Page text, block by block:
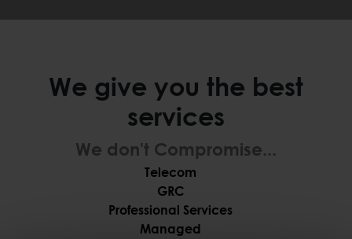
We give you the best
services
We don't Compromise...
Telecom
GRC
Professional Services
Managed